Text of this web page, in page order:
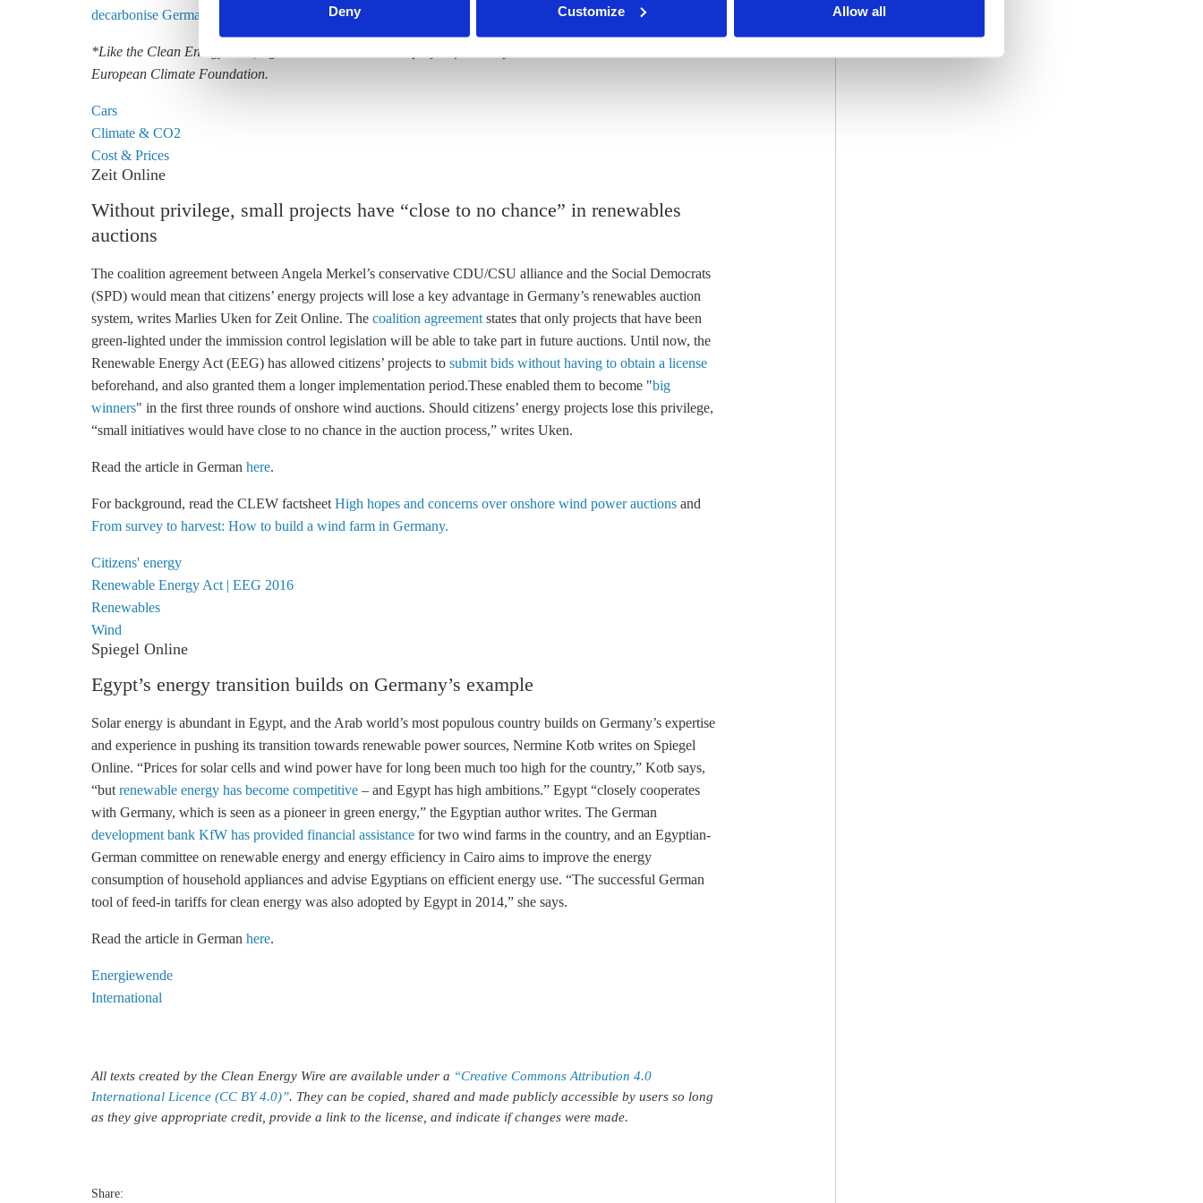
Deny
Customize Allow all
decarbonise German transport, industry and heating – think tanks
*Like the Clean Energy Wire, Agora Verkehrswende is a project funded by the Mercator Foundation and the
European Climate Foundation.
Cars
Climate & CO2
Cost & Prices
Zeit Online
Without privilege, small projects have “close to no chance” in renewables
auctions
The coalition agreement between Angela Merkel’s conservative CDU/CSU alliance and the Social Democrats
(SPD) would mean that citizens’ energy projects will lose a key advantage in Germany’s renewables auction
system, writes Marlies Uken for Zeit Online. The coalition agreement states that only projects that have been
green-lighted under the immission control legislation will be able to take part in future auctions. Until now, the
Renewable Energy Act (EEG) has allowed citizens’ projects to submit bids without having to obtain a license
beforehand, and also granted them a longer implementation period.These enabled them to become "big
winners" in the first three rounds ofonshore wind auctions. Should citizens’ energy projects lose this privilege,
“small initiatives would have close to no chance in the auction process,” writes Uken.
Read the article in German here.
For background, read the CLEW factsheet High hopes and concerns over onshore wind power auctions and
From survey to harvest: How to build a wind farm in Germany.
Citizens' energy
Renewable Energy Act | EEG 2016
Renewables
Wind
Spiegel Online
Egypt’s energy transition builds on Germany’s example
Solar energy is abundant in Egypt, and the Arab world’s most populous country builds on Germany’s expertise
and experience in pushing its transition towards renewable power sources, Nermine Kotb writes on Spiegel
Online. “Prices for solar cells and wind power have for long been much too high for the country,” Kotb says,
“but renewable energy has become competitive – and Egypt has high ambitions.” Egypt “closely cooperates
with Germany, which is seen as a pioneer in green energy,” the Egyptian author writes. The German
development bank KfW has provided financial assistance for two wind farms in the country, and an Egyptian-
German committee on renewable energy and energy efficiency in Cairo aims to improve the energy
consumption of household appliances and advise Egyptians on efficient energy use. “The successful German
tool offeed-in tariffs for clean energy was also adopted by Egypt in 2014,” she says.
Read the article in German here.
Energiewende
International
All texts created by the Clean Energy Wire are available under a “Creative Commons Attribution 4.0
International Licence (CC BY 4.0)”. They can be copied, shared and made publicly accessible by users so long
as they give appropriate credit, provide a link to the license, and indicate if changes were made.
Share: